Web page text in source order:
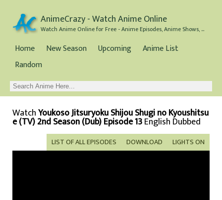
AnimeCrazy - Watch Anime Online
Watch Anime Online for Free - Anime Episodes, Anime Shows, and Anime Movies all for Free
Home New Season Upcoming
Anime List
Random
WatchYoukoso Jitsuryoku Shijou Shugi no Kyoushitsu
e (TV) 2nd Season (Dub) Episode 13English Dubbed
LIGHTS ON
DOWNLOAD
LIST OF ALL EPISODES